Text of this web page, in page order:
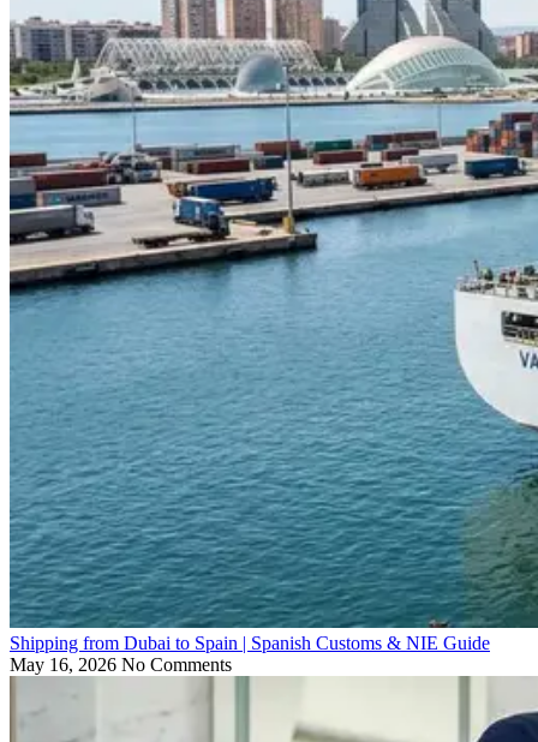
Shipping from Dubai to Spain | Spanish Customs & NIE Guide
May 16, 2026 No Comments